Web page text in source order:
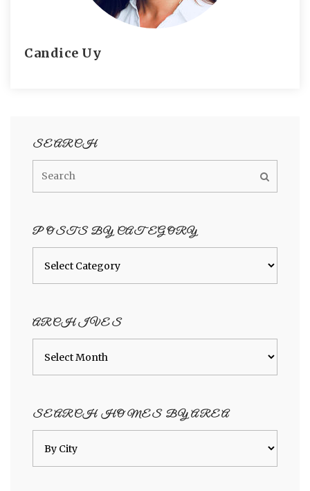
Candice Uy
SEARCH
POSTS BY CATEGORY
ARCHIVES
SEARCH HOMES BY AREA